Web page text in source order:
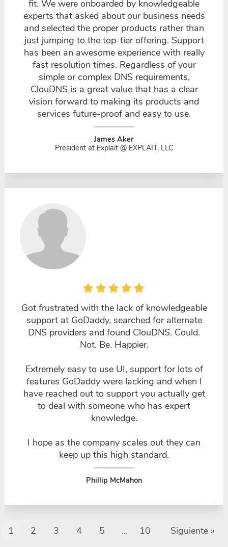
fit. We were onboarded by knowledgeable
experts that asked about our business needs
and selected the proper products rather than
just jumping to the top-tier offering. Support
has been an awesome experience with really
fast resolution times. Regardless of your
simple or complex DNS requirements,
ClouDNS is a great value that has a clear
vision forward to making its products and
services future-proof and easy to use.
James Aker
President at Explait @ EXPLAIT, LLC
Got frustrated with the lack of knowledgeable
support at GoDaddy, searched for alternate
DNS providers and found ClouDNS. Could.
Not. Be. Happier.
Extremely easy to use UI, support for lots of
features GoDaddy were lacking and when I
have reached out to support you actually get
to deal with someone who has expert
knowledge.
I hope as the company scales out they can
keep up this high standard.
Phillip McMahon
1 2 3 4 5 ... 10 Siguiente »